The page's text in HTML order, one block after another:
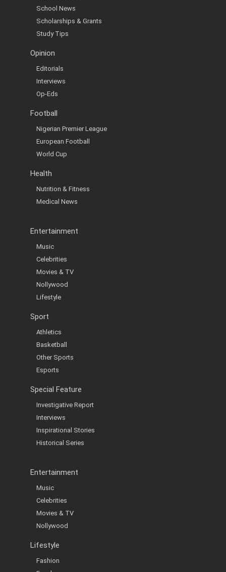
School News
Scholarships & Grants
Study Tips
Opinion
Editorials
Interviews
Op-Eds
Football
Nigerian Premier League
European Football
World Cup
Health
Nutrition & Fitness
Medical News
Entertainment
Music
Celebrities
Movies & TV
Nollywood
Lifestyle
Sport
Athletics
Basketball
Other Sports
Esports
Special Feature
Investigative Report
Interviews
Inspirational Stories
Historical Series
Entertainment
Music
Celebrities
Movies & TV
Nollywood
Lifestyle
Fashion